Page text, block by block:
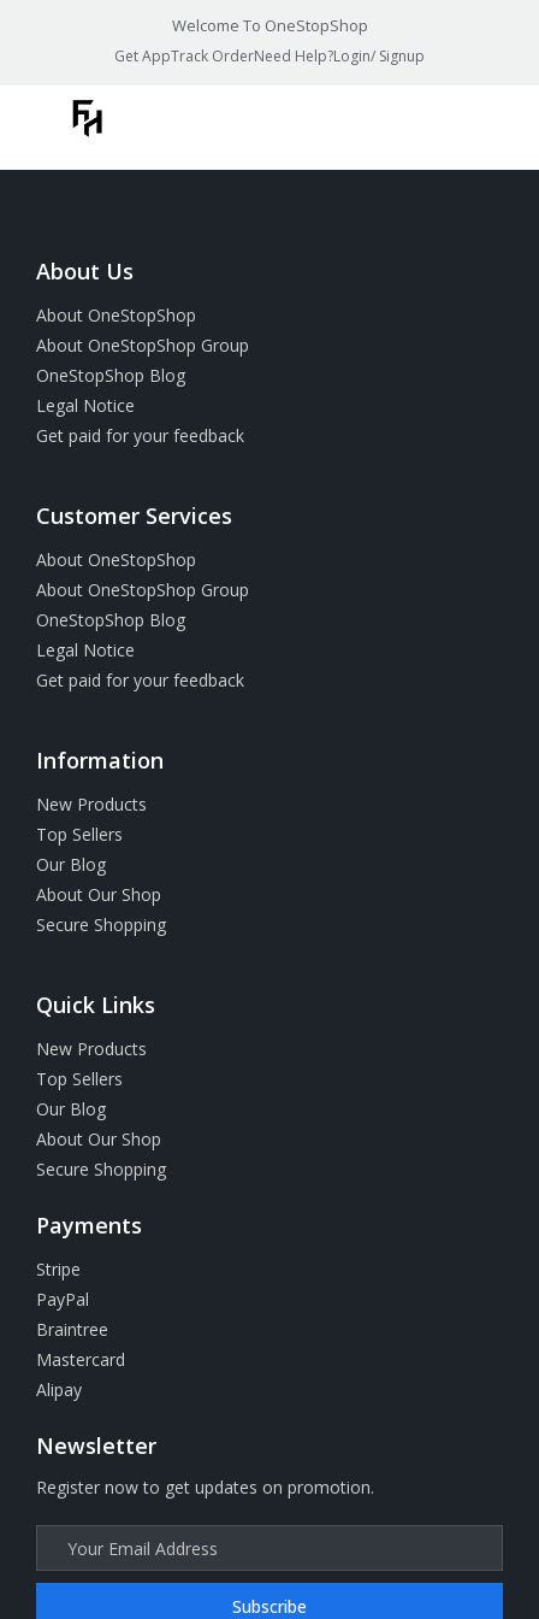
Welcome To OneStopShop
Get AppTrack OrderNeed Help?Login/ Signup
About Us
About OneStopShop
About OneStopShop Group
OneStopShop Blog
Legal Notice
Get paid for your feedback
Customer Services
About OneStopShop
About OneStopShop Group
OneStopShop Blog
Legal Notice
Get paid for your feedback
Information
New Products
Top Sellers
Our Blog
About Our Shop
Secure Shopping
Quick Links
New Products
Top Sellers
Our Blog
About Our Shop
Secure Shopping
Payments
Stripe
PayPal
Braintree
Mastercard
Alipay
Newsletter
Register now to get updates on promotion.
Subscribe